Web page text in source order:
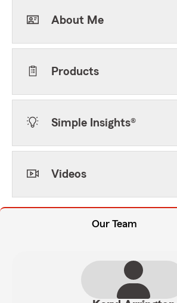
About Me
Products
Simple Insights®
Videos
Our Team